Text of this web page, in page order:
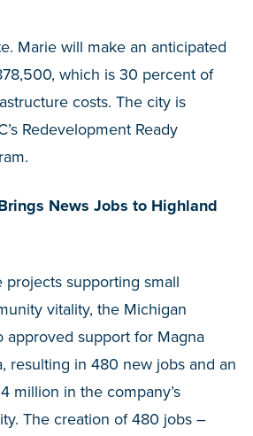
Marie will make an anticipated
which is 30 percent of
costs. The city is
Redevelopment Ready
News Jobs to Highland
projects supporting small
vitality, the Michigan
approved support for Magna
resulting in 480 new jobs and an
million in the company’s
The creation of 480 jobs –